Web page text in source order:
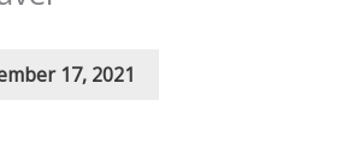
17, 2021